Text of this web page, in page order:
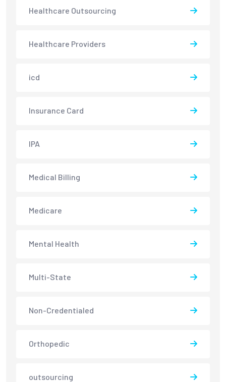
Healthcare Outsourcing
Healthcare Providers
icd
Insurance Card
IPA
Medical Billing
Medicare
Mental Health
Multi-State
Non-Credentialed
Orthopedic
outsourcing